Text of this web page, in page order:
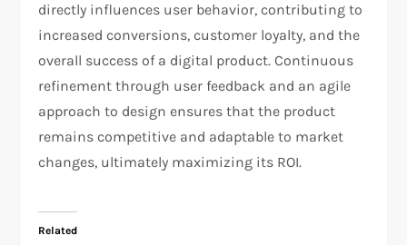
directly influences user behavior, contributing to
increased conversions, customer loyalty, and the
overall success of a digital product. Continuous
refinement through user feedback and an agile
approach to design ensures that the product
remains competitive and adaptable to market
changes, ultimately maximizing its ROI.
Related